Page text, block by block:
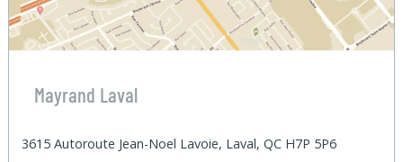
Mayrand Laval
3615 Autoroute Jean-Noel Lavoie, Laval, QC H7P 5P6